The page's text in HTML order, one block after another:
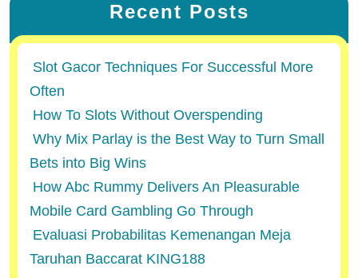
Recent Posts
Slot Gacor Techniques For Successful More
Often
How To Slots Without Overspending
Why Mix Parlay is the Best Way to Turn Small
Bets into Big Wins
How Abc Rummy Delivers An Pleasurable
Mobile Card Gambling Go Through
Evaluasi Probabilitas Kemenangan Meja
Taruhan Baccarat KING188